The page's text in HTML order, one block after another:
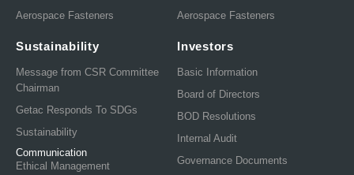
Aerospace Fasteners
Aerospace Fasteners
Sustainability
Message from CSR Committee
Chairman
Getac Responds To SDGs
Sustainability
Communication
Ethical Management
Investors
Basic Information
Board of Directors
BOD Resolutions
Internal Audit
Governance Documents